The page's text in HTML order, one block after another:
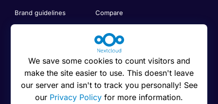
Brand guidelines
Policy
Anti-Corruption
Code of Ethics
Compare
Newsletter
Status
We save some cookies to count visitors and
make the site easier to use. This doesn't leave
our server and isn't to track you personally! See
our Privacy Policy for more information.